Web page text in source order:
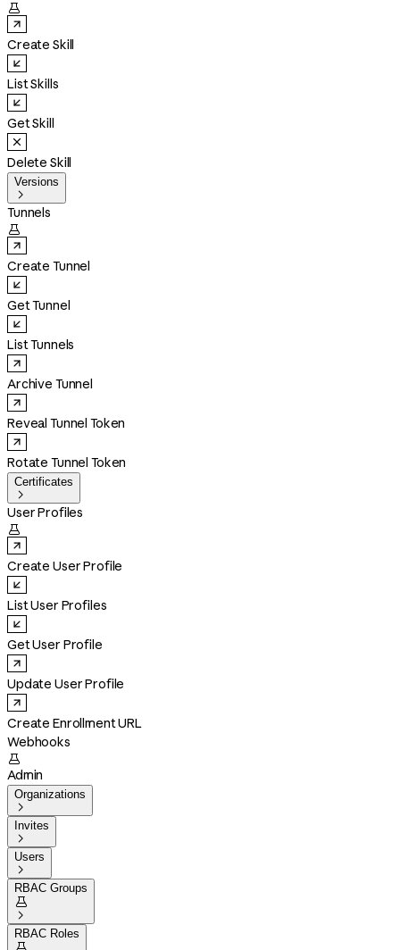

Create Skill
List Skills
Get Skill
Delete Skill
Versions

Tunnels

Create Tunnel
Get Tunnel
List Tunnels
Archive Tunnel
Reveal Tunnel Token
Rotate Tunnel Token
Certificates

User Profiles

Create User Profile
List User Profiles
Get User Profile
Update User Profile
Create Enrollment URL
Webhooks

Admin
Organizations

Invites

Users

RBAC Groups


RBAC Roles